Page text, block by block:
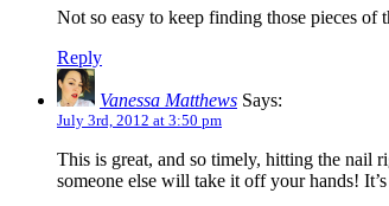
Not so easy to keep finding those pieces
Reply
Vanessa Matthews Says:
July 3rd, 2012 at 3:50 pm
This is great, and so timely, hitting the nail
someone else will take it off your hands!